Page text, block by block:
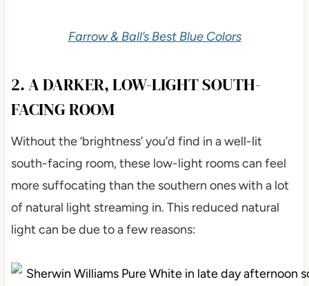
Farrow & Ball’s Best Blue Colors
2. A DARKER, LOW-LIGHT SOUTH-
FACING ROOM
Without the ‘brightness’ you’d find in a well-lit
south-facing room, these low-light rooms can feel
more suffocating than the southern ones with a lot
of natural light streaming in. This reduced natural
light can be due to a few reasons: